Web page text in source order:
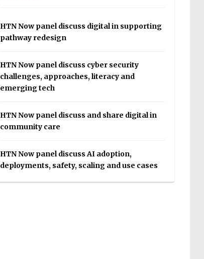
HTN Now panel discuss digital in supporting
pathway redesign
HTN Now panel discuss cyber security
challenges, approaches, literacy and
emerging tech
HTN Now panel discuss and share digital in
community care
HTN Now panel discuss AI adoption,
deployments, safety, scaling and use cases